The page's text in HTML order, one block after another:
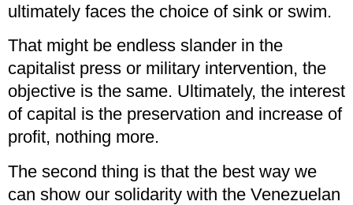
ultimately faces the choice of sink or swim.
That might be endless slander in the
capitalist press or military intervention, the
objective is the same. Ultimately, the interest
of capital is the preservation and increase of
profit, nothing more.
The second thing is that the best way we
can show our solidarity with the Venezuelan